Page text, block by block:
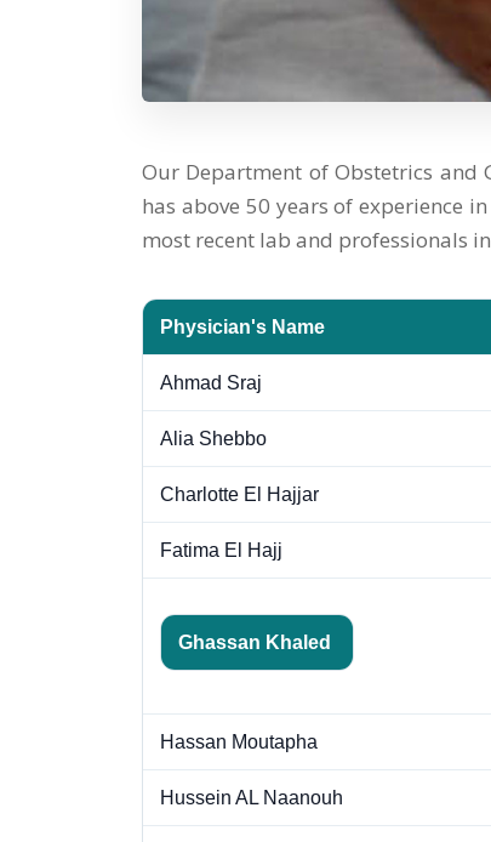
Our Department of Obstetrics and
has above 50 years of experience
most recent lab and professionals
Physician's Name
Ahmad Sraj
Alia Shebbo
Charlotte El Hajjar
Fatima El Hajj
Ghassan Khaled
Hassan Moutapha
Hussein AL Naanouh